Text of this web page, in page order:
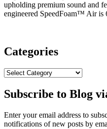
upholding premium sound and
engineered SpeedFoam™ Air
Categories
Categories
Subscribe to Blog
Enter your email address to
notifications of new posts by